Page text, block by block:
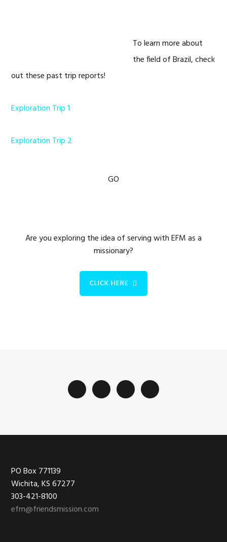
To learn more about
the field of Brazil, check
out these past trip reports!
Exploration Trip 1
Exploration Trip 2
GO
Are you exploring the idea of serving with EFM as a
missionary?
CLICK HERE
Footer
PO Box 771139
Wichita, KS 67277
303-421-8100
efm@friendsmission.com